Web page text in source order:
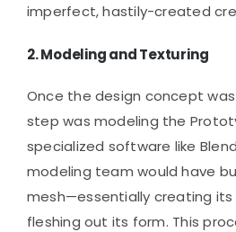
imperfect, hastily-created
2.Modeling and Texturing
Once the design concept
step was modeling the
specialized software like
modeling team would have
mesh—essentially creating
fleshing out its form. This